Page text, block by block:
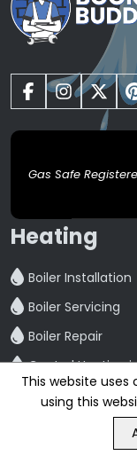
Gas Safe
Heating
Boiler Installation
Boiler Servicing
Boiler Repair
Central Heating
Powerflush
Radiator
Hot Water
GET FREE QUOTE
This website uses
using this